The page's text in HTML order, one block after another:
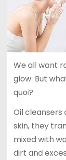
We all want
glow. But
quoi?
Oil
skin, they
mixed with
dirt and